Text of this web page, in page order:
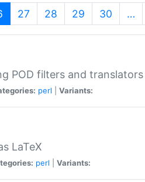
(current)
27 28 29 30 …
POD filters and translators
perl Variants:
LaTeX
perl Variants: